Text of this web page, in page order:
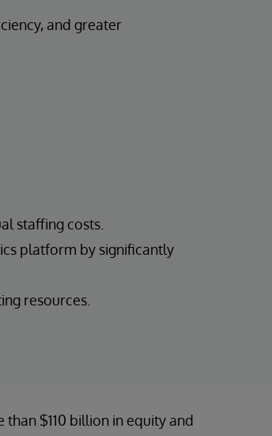
and greater
staffing costs.
platform by significantly
resources.
$110 billion in equity and